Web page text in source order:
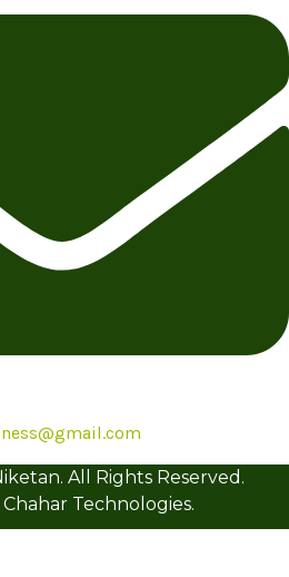
All Rights Reserved.
Technologies.